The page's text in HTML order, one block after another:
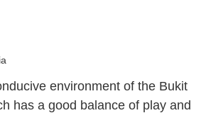
environment of the Bukit
has a good balance of play and